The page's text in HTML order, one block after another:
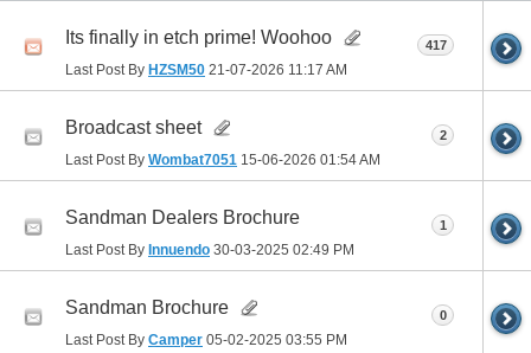
Its finally in etch prime! Woohoo
Last Post By HZSM50 21-07-2026 11:17 AM
417
Broadcast sheet
Last Post By Wombat7051 15-06-2026 01:54 AM
2
Sandman Dealers Brochure
Last Post By Innuendo 30-03-2025 02:49 PM
1
Sandman Brochure
Last Post By Camper 05-02-2025 03:55 PM
0